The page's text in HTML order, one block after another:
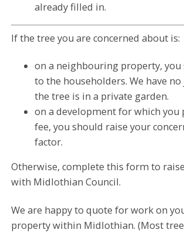
already filled in.
If the tree you are concerned about is:
on a neighbouring property, you
to the householders. We have
the tree is in a private garden.
on a development for which you
fee, you should raise your
factor.
Otherwise, complete this form to
with Midlothian Council.
We are happy to quote for work on
property within Midlothian. (Most